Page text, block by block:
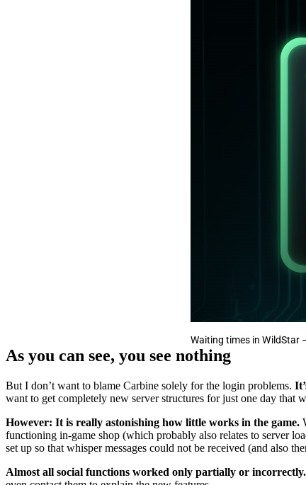
Waiting times in WildStar
As you can see, you see nothing
But I don’t want to blame Carbine solely for the login problems.
want to get completely new server structures for just one day
However: It is really astonishing how little works in the game.
functioning in-game shop (which probably also relates to server
set up so that whisper messages could not be received (and also
Almost all social functions worked only partially or incorrectly.